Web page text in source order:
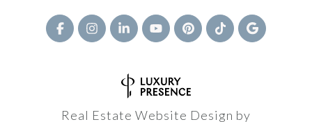
Real Estate Website Design by